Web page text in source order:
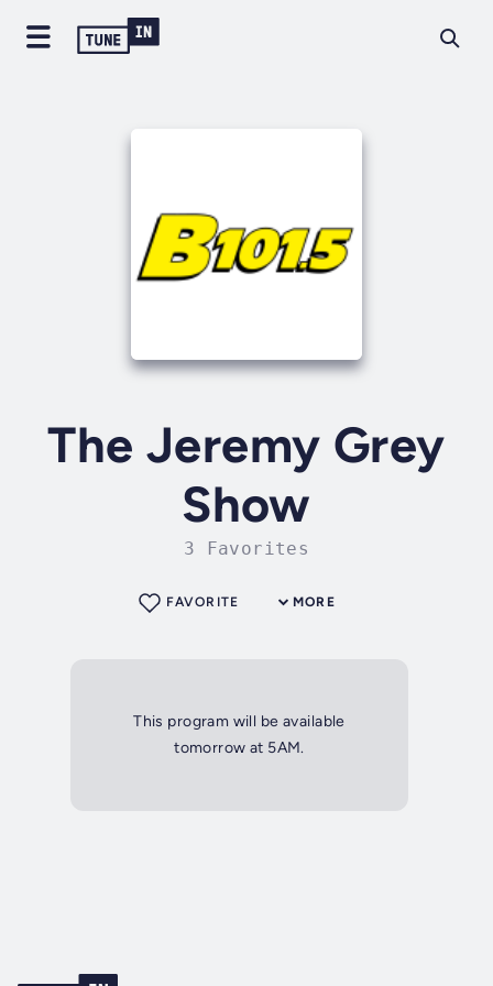
The Jeremy Grey
Show
3 Favorites
MORE
FAVORITE
This program will be available
tomorrow at 5AM.